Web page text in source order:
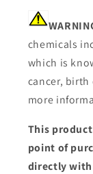
chemicals
which is
cancer,
more
This
point of
directly with